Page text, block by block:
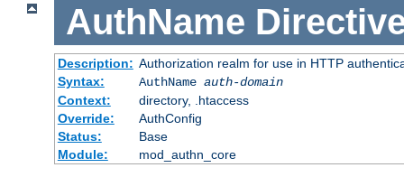
AuthName
Description: Authorization realm for use in HTTP
Syntax:
AuthName auth-domain
Context:
directory, .htaccess
Override:
AuthConfig
Status:
Base
Module:
mod_authn_core